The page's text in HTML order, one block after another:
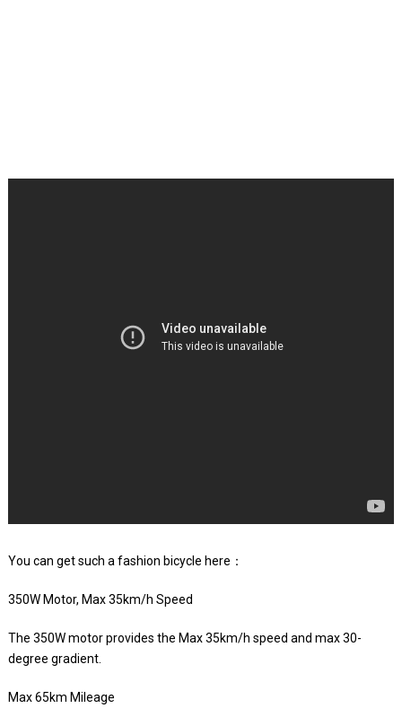
You can get such a fashion bicycle here：
350W Motor, Max 35km/h Speed
The 350W motor provides the Max 35km/h speed and max 30-
degree gradient.
Max 65km Mileage